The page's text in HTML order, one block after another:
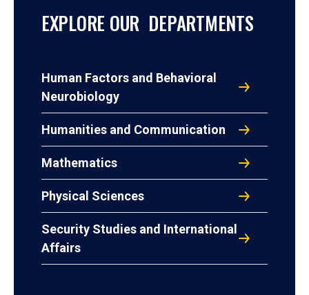
EXPLORE OUR DEPARTMENTS
Human Factors and Behavioral
Neurobiology
Humanities and Communication
Mathematics
Physical Sciences
Security Studies and International
Affairs